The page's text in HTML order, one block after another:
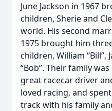
June Jackson in 1967
children, Sherie and
world. His second
1975 brought him
children, William “Bill”,
“Bob”. Their family
great racecar driver
loved racing, and
track with his family